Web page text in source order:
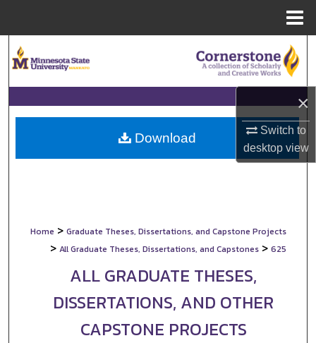
×
Switch to
desktopview
Browse Collections
My Account
About
Home > Graduate Theses, Dissertations, and Capstone Projects
> All Graduate Theses, Dissertations, and Capstones > 625
ALL GRADUATE THESES,
DISSERTATIONS, AND OTHER
CAPSTONE PROJECTS
Download